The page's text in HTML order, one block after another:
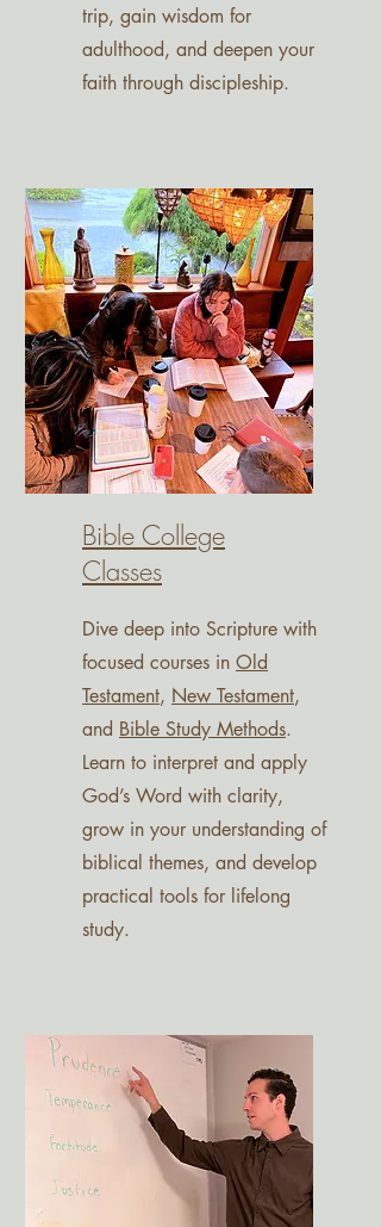
trip, gain wisdom for
adulthood, and deepen your
faith through discipleship.
Bible College
Classes
Dive deep into Scripture with
focused courses in Old
Testament, New Testament,
and Bible Study Methods.
Learn to interpret and apply
God’s Word with clarity,
grow in your understanding of
biblical themes, and develop
practical tools for lifelong
study.